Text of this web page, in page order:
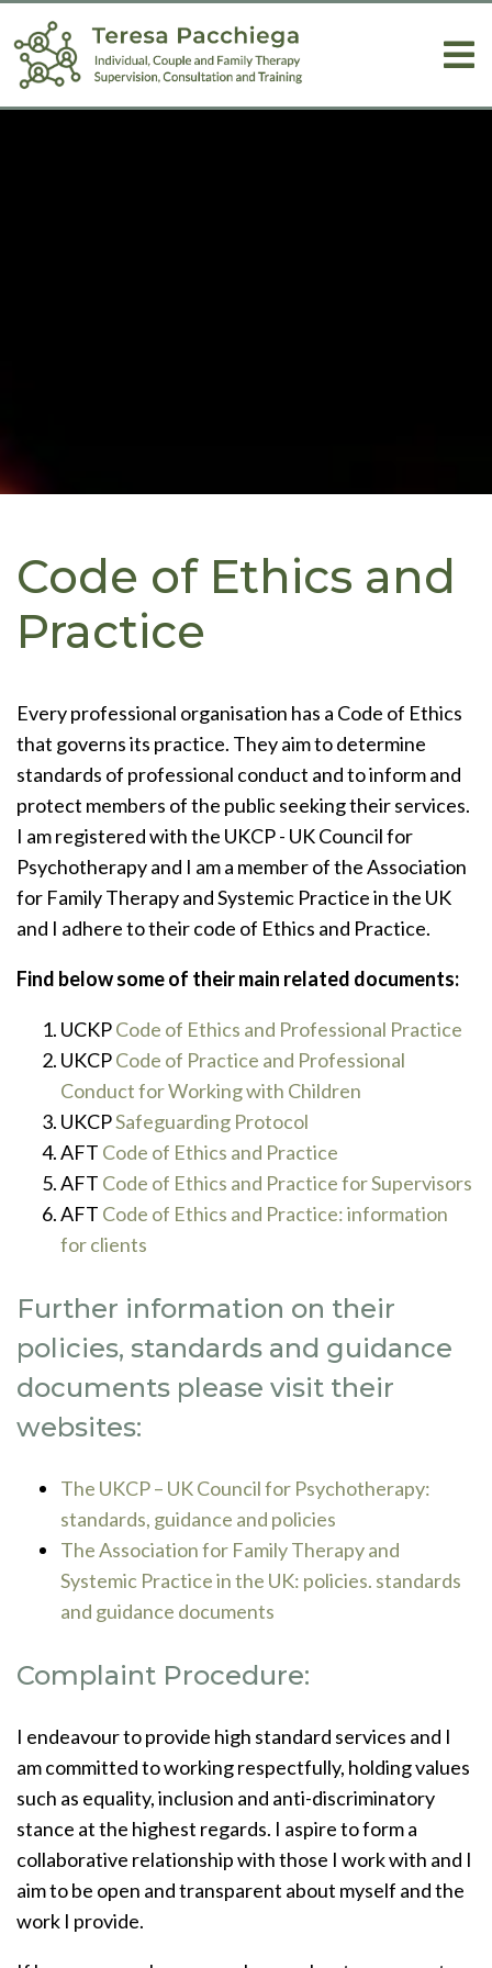
Code of Ethics and
Practice
Every professional organisation has a Code of Ethics
that governs its practice. They aim to determine
standards of professional conduct and to inform and
protect members of the public seeking their services.
I am registered with the UKCP - UK Council for
Psychotherapy and I am a member of the Association
for Family Therapy and Systemic Practice in the UK
and I adhere to their code of Ethics and Practice.
Find below some of their main related documents:
UCKPCode of Ethics and Professional Practice
UKCPCode of Practice and Professional
Conduct for Working with Children
UKCPSafeguarding Protocol
AFT Code of Ethics and Practice
AFT Code of Ethics and Practice for Supervisors
AFT Code of Ethics and Practice: information
for clients
Further information on their
policies, standards and guidance
documents please visit their
websites:
The UKCP – UK Council for Psychotherapy:
standards, guidance and policies
The Association for Family Therapy and
Systemic Practice in the UK: policies. standards
and guidance documents
Complaint Procedure:
I endeavour to provide high standard services and I
am committed to working respectfully, holding values
such as equality, inclusion and anti-discriminatory
stance at the highest regards. I aspire to form a
collaborative relationship with those I work with and I
aim to be open and transparent about myself and the
work I provide.